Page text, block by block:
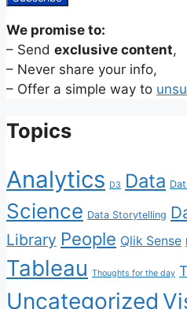
We promise to:
– Send exclusive content,
– Never share your info,
– Offer a simple way to
Topics
Analytics D3 Data
Science Data Storytelling
Library People Qlik Sense
Tableau Thoughts for the day
Uncategorized